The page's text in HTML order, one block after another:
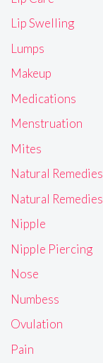
Lip Swelling
Lumps
Makeup
Medications
Menstruation
Mites
Natural Remedies
Natural Remedies
Nipple
Nipple Piercing
Nose
Numbess
Ovulation
Pain